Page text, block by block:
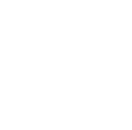
time to "invent?" a
on, or get
grace this mere
that might cut down
@ ADMIN
get on yinz radar.